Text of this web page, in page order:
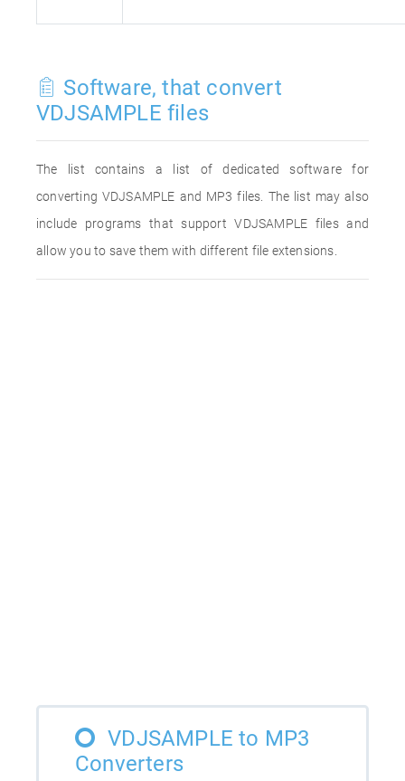
Software, that convert
VDJSAMPLE files
The list contains a list of dedicated software for
converting VDJSAMPLE and MP3 files. The list may also
include programs that support VDJSAMPLE files and
allow you to save them with different file extensions.
VDJSAMPLE to MP3
Converters